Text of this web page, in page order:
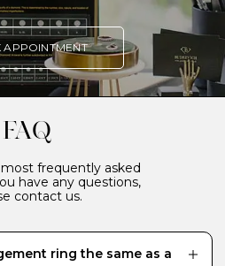
APPOINTMENT
FAQ
frequently asked
have any questions,
contact us.
ring the same as a